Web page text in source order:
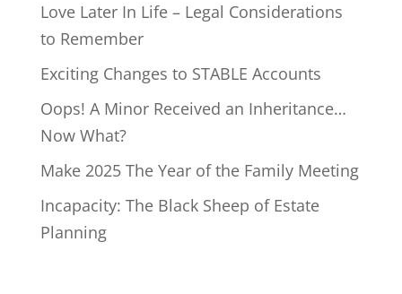
Love Later In Life – Legal Considerations
to Remember
Exciting Changes to STABLE Accounts
Oops! A Minor Received an Inheritance…
Now What?
Make 2025 The Year of the Family Meeting
Incapacity: The Black Sheep of Estate
Planning